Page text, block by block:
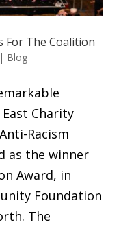
For The Coalition
| Blog
Charity
Racism
as the winner
Award, in
Foundation
The